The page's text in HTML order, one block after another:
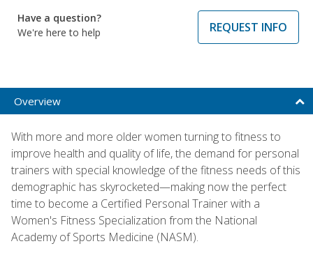
Have a question?
We're here to help
REQUEST INFO
Overview
With more and more older women turning to fitness to
improve health and quality of life, the demand for personal
trainers with special knowledge of the fitness needs of this
demographic has skyrocketed—making now the perfect
time to become a Certified Personal Trainer with a
Women's Fitness Specialization from the National
Academy of Sports Medicine (NASM).